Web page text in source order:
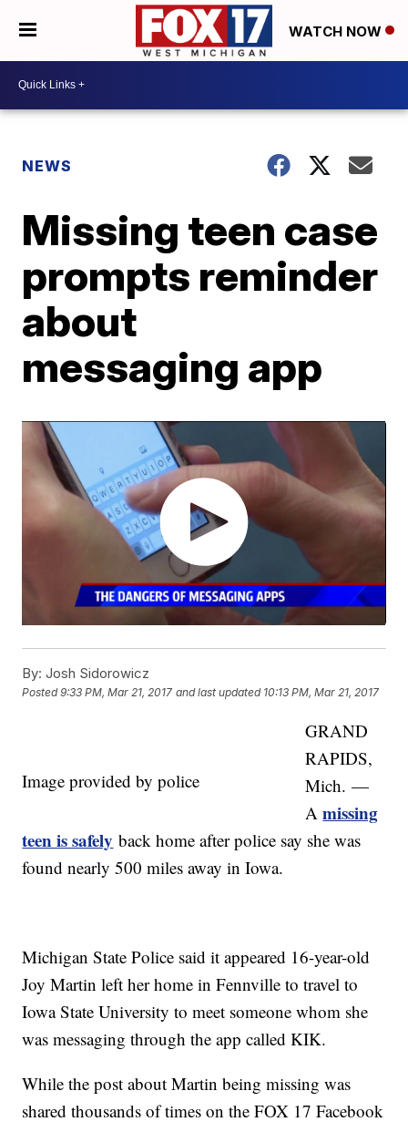
WATCH NOW
NEWS
Missing teen case
prompts reminder
about
messaging app
By: Josh Sidorowicz
Posted9:33 PM, Mar 21, 2017 and last updated 10:13 PM, Mar 21, 2017
Image provided by police
GRAND
RAPIDS,
Mich. —
Amissing
teen is safely back home after police say she was
found nearly 500 miles away in Iowa.
Michigan State Police said it appeared 16-year-old
Joy Martin left her home in Fennville to travel to
Iowa State University to meet someone whom she
was messaging through the app called KIK.
While the post about Martin being missing was
shared thousands of times on the FOX 17 Facebook